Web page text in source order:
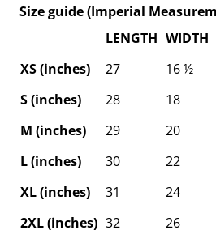
Size guide (Imperial
LENGTH WIDTH
XS (inches)
27
16 ½
S (inches)
28
18
M (inches)
29
20
L (inches)
30
22
XL (inches)
31
24
2XL (inches) 32
26